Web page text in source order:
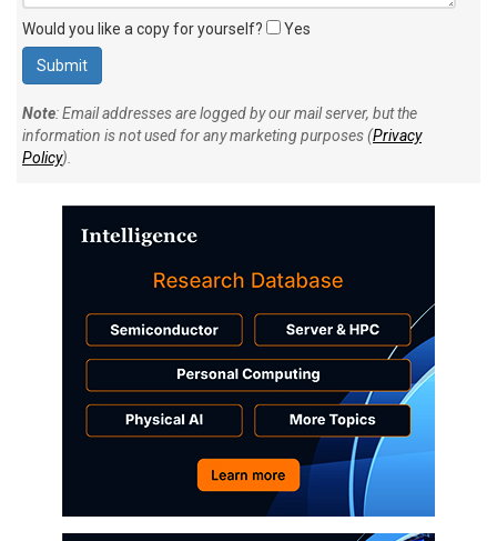
Would you like a copy for yourself? Yes
Note: Email addresses are logged by our mail server, but the
information is not used for any marketing purposes (Privacy
Policy).